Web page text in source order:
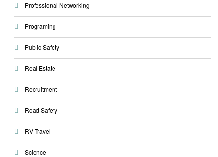
Professional Networking
Programing
Public Safety
Real Estate
Recruitment
Road Safety
RV Travel
Science